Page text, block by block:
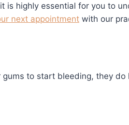
is highly essential for you to
next appointment with our
to start bleeding, they